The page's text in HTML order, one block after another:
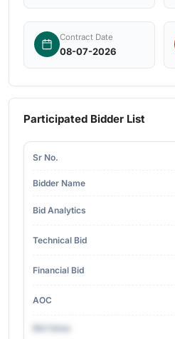
Contract Date
08-07-2026
Participated Bidder List